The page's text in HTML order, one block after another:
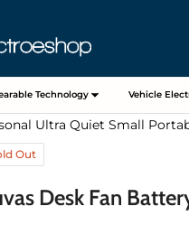
Technology Vehicle
Ultra Quiet Small
Out
Desk Fan